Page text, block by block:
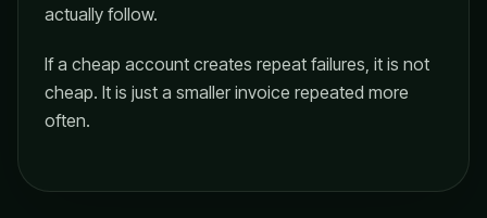
actually follow.
If a cheap account creates repeat failures, it is not
cheap. It is just a smaller invoice repeated more
often.